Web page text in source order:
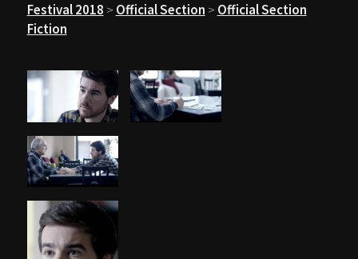
Festival 2018 > Official Section > Official Section
Fiction